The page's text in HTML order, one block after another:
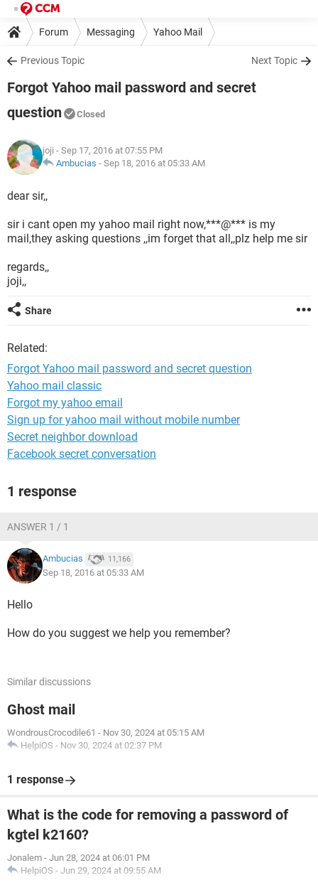
Forum Messaging Yahoo Mail
Previous Topic Next Topic
Forgot Yahoo mail password and secret
question
Closed
joji - Sep 17, 2016 at 07:55 PM
Ambucias - Sep 18, 2016 at 05:33 AM
dear sir,,
sir i cant open my yahoo mail right now,***@*** is my
mail,they asking questions ,,im forget that all,,plz help me sir
regards,,
joji,,
Share
Related:
Forgot Yahoo mail password and secret question
Yahoo mail classic
Forgot my yahoo email
Sign up for yahoo mail without mobile number
Secret neighbor download
Facebook secret conversation
1 response
ANSWER 1 / 1
Ambucias 11,166
Sep 18, 2016 at 05:33 AM
Hello
How do you suggest we help you remember?
Similar discussions
Ghost mail
WondrousCrocodile61 - Nov 30, 2024 at 05:15 AM
HelpiOS - Nov 30, 2024 at 02:37 PM
1 response
What is the code for removing a password of
kgtel k2160?
Jonalem - Jun 28, 2024 at 06:01 PM
HelpiOS - Jun 29, 2024 at 09:55 AM